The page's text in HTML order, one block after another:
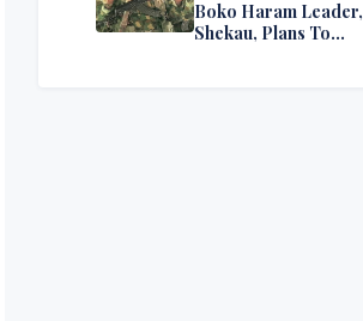
Boko Haram Leader,
Shekau, Plans To